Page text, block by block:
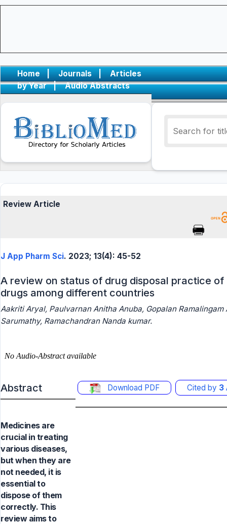
Home | Journals |
Articles
by Year
| Audio Abstracts
Review Article
J App Pharm Sci. 2023; 13(4): 45-52
A review on status of drug disposal practice of
drugs among different countries
Aakriti Aryal, Paulvarnan Anitha Anuba, Gopalan Ramalingam
Sarumathy, Ramachandran Nanda kumar.
Abstract Download PDF Cited by 3
Medicines are
crucial in treating
various diseases,
but when they are
not needed, it is
essential to
dispose of them
correctly. This
review aims to